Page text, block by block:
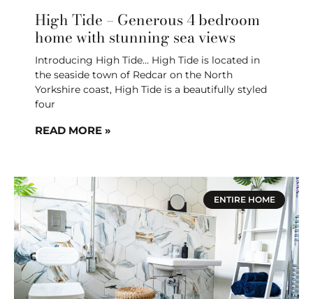
High Tide – Generous 4 bedroom
home with stunning sea views
Introducing High Tide… High Tide is located in
the seaside town of Redcar on the North
Yorkshire coast, High Tide is a beautifully styled
four
READ MORE »
ENTIRE HOME